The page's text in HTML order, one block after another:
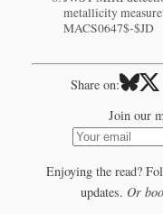
metallicity
MACS0647$-$JD
Share on:
Join our
Enjoying the read?
updates. Or